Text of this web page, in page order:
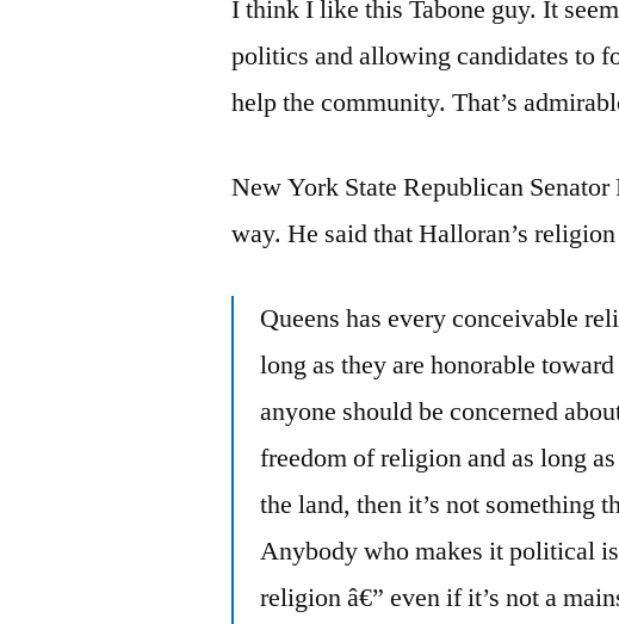
I think I like this Tabone guy. It
politics and allowing candidates to
help the community. That’s
New York State Republican Senator
way. He said that Halloran’s
Queens has every conceivable
long as they are honorable
anyone should be concerned
freedom of religion and as long
the land, then it’s not something
Anybody who makes it political
religion â€” even if it’s not a